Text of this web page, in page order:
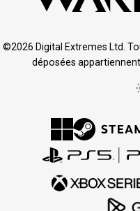
©2026 Digital Extremes Ltd.
déposées